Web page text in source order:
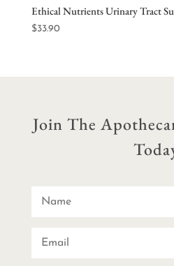
Ethical Nutrients Urinary Tract
$33.90
Join The